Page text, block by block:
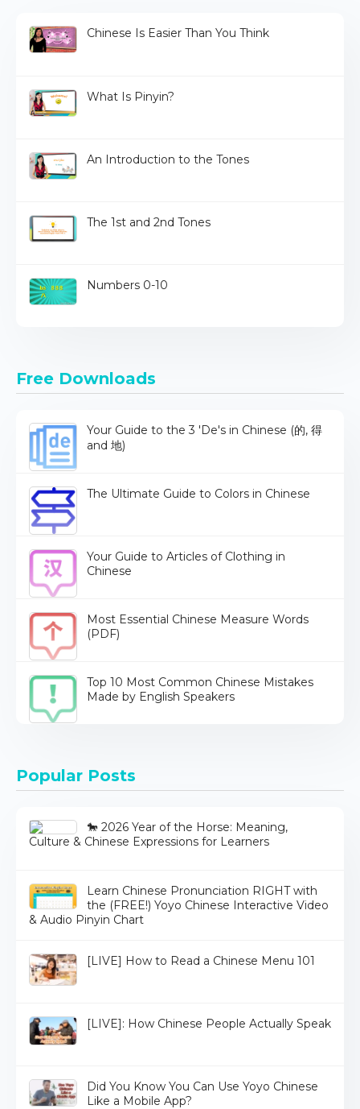
Chinese Is Easier Than You Think
What Is Pinyin?
An Introduction to the Tones
The 1st and 2nd Tones
Numbers 0-10
Free Downloads
Your Guide to the 3 'De's in Chinese (的, 得
and 地)
The Ultimate Guide to Colors in Chinese
Your Guide to Articles of Clothing in
Chinese
Most Essential Chinese Measure Words
(PDF)
Top 10 Most Common Chinese Mistakes
Made by English Speakers
Popular Posts
🐎 2026 Year of the Horse: Meaning,
Culture & Chinese Expressions for Learners
Learn Chinese Pronunciation RIGHT with
the (FREE!) Yoyo Chinese Interactive Video
& Audio Pinyin Chart
[LIVE] How to Read a Chinese Menu 101
[LIVE]: How Chinese People Actually Speak
Did You Know You Can Use Yoyo Chinese
Like a Mobile App?